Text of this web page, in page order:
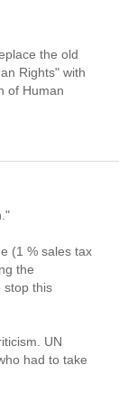
the old
Rights" with
of Human
(1 % sales tax
the
stop this
UN
had to take